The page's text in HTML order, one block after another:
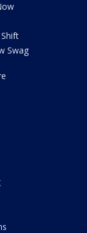
Swag